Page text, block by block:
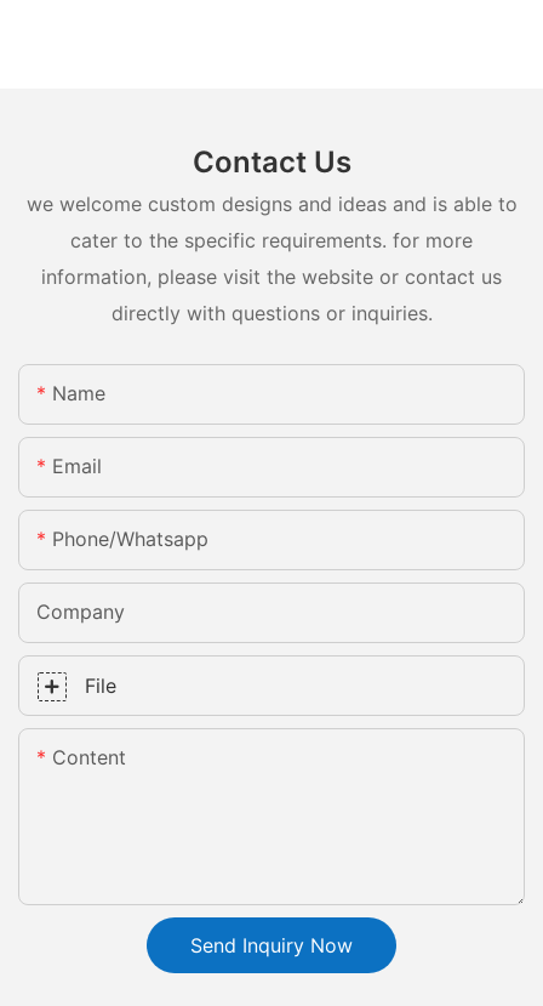
Contact Us
we welcome custom designs and ideas and is able to
cater to the specific requirements. for more
information, please visit the website or contact us
directly with questions or inquiries.
Name
Email
Phone/whatsapp
Company
File
Content
Send Inquiry Now